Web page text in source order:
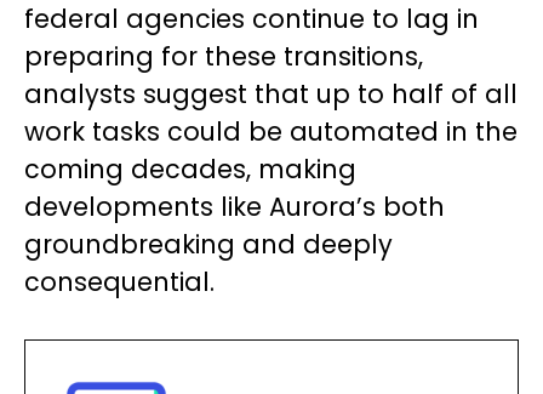
federal agencies continue to lag in
preparing for these transitions,
analysts suggest that up to half of all
work tasks could be automated in the
coming decades, making
developments like Aurora’s both
groundbreaking and deeply
consequential.